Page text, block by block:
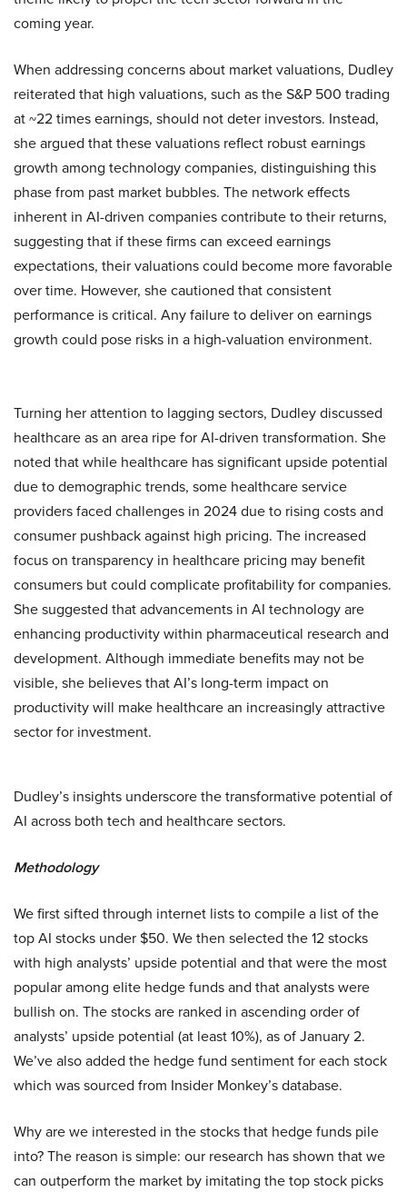
coming year.
When addressing concerns about market valuations, Dudley
reiterated that high valuations, such as the S&P 500 trading
at ~22 times earnings, should not deter investors. Instead,
she argued that these valuations reflect robust earnings
growth among technology companies, distinguishing this
phase from past market bubbles. The network effects
inherent in AI-driven companies contribute to their returns,
suggesting that if these firms can exceed earnings
expectations, their valuations could become more favorable
over time. However, she cautioned that consistent
performance is critical. Any failure to deliver on earnings
growth could pose risks in a high-valuation environment.
Turning her attention to lagging sectors, Dudley discussed
healthcare as an area ripe for AI-driven transformation. She
noted that while healthcare has significant upside potential
due to demographic trends, some healthcare service
providers faced challenges in 2024 due to rising costs and
consumer pushback against high pricing. The increased
focus on transparency in healthcare pricing may benefit
consumers but could complicate profitability for companies.
She suggested that advancements in AI technology are
enhancing productivity within pharmaceutical research and
development. Although immediate benefits may not be
visible, she believes that AI’s long-term impact on
productivity will make healthcare an increasingly attractive
sector for investment.
Dudley’s insights underscore the transformative potential of
AI across both tech and healthcare sectors.
Methodology
We first sifted through internet lists to compile a list of the
top AI stocks under $50. We then selected the 12 stocks
with high analysts’ upside potential and that were the most
popular among elite hedge funds and that analysts were
bullish on. The stocks are ranked in ascending order of
analysts’ upside potential (at least 10%), as of January 2.
We’ve also added the hedge fund sentiment for each stock
which was sourced from Insider Monkey’s database.
Why are we interested in the stocks that hedge funds pile
into? The reason is simple: our research has shown that we
can outperform the market by imitating the top stock picks